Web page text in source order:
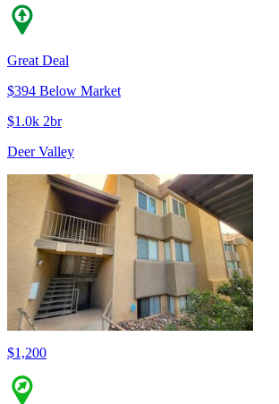
Great Deal
$394 Below Market
$1.0k 2br
Deer Valley
$1,200